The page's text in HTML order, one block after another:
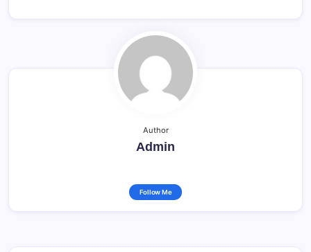
Author
Admin
Follow Me